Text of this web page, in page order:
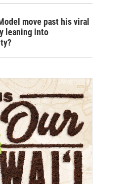
move past his viral
leaning into